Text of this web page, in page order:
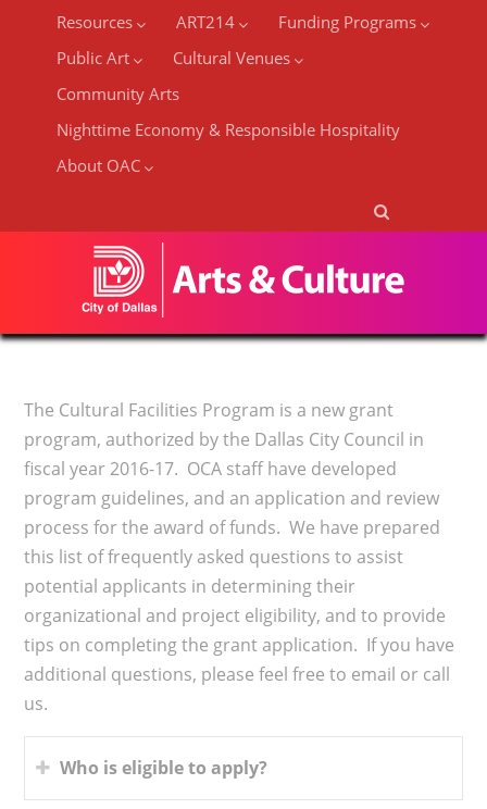
Resources ART214
Funding Programs
Public Art
Cultural Venues
Community Arts
Nighttime Economy & Responsible Hospitality
About OAC
The Cultural Facilities Program is a new grant
program, authorized by the Dallas City Council in
fiscal year 2016-17. OCA staff have developed
program guidelines, and an application and review
process for the award of funds. We have prepared
this list of frequently asked questions to assist
potential applicants in determining their
organizational and project eligibility, and to provide
tips on completing the grant application. If you have
additional questions, please feel free to email or call
us.
Who is eligible to apply?